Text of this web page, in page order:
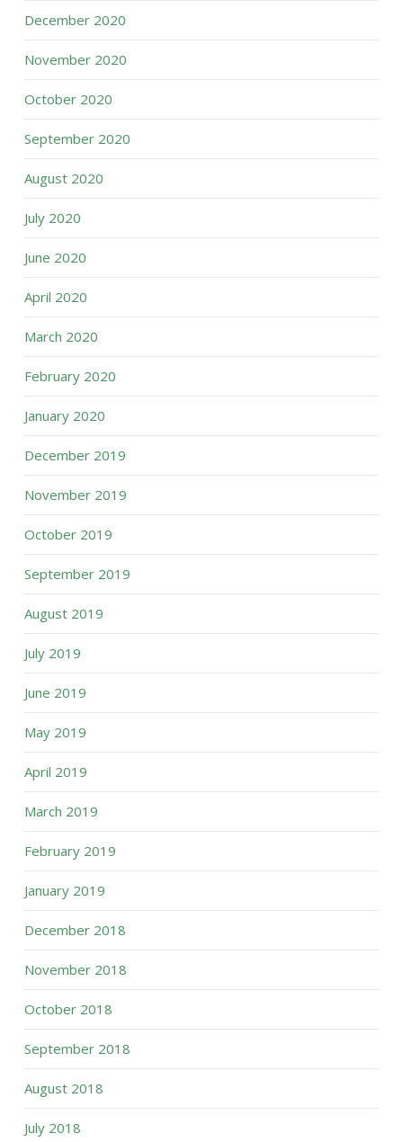
December 2020
November 2020
October 2020
September 2020
August 2020
July 2020
June 2020
April 2020
March 2020
February 2020
January 2020
December 2019
November 2019
October 2019
September 2019
August 2019
July 2019
June 2019
May 2019
April 2019
March 2019
February 2019
January 2019
December 2018
November 2018
October 2018
September 2018
August 2018
July 2018